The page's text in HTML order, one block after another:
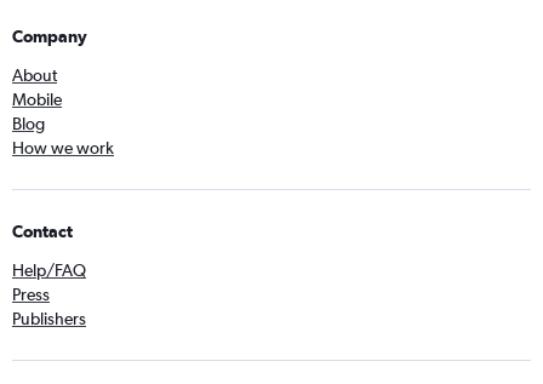
Company
About
Mobile
Blog
How we work
Contact
Help/FAQ
Press
Publishers